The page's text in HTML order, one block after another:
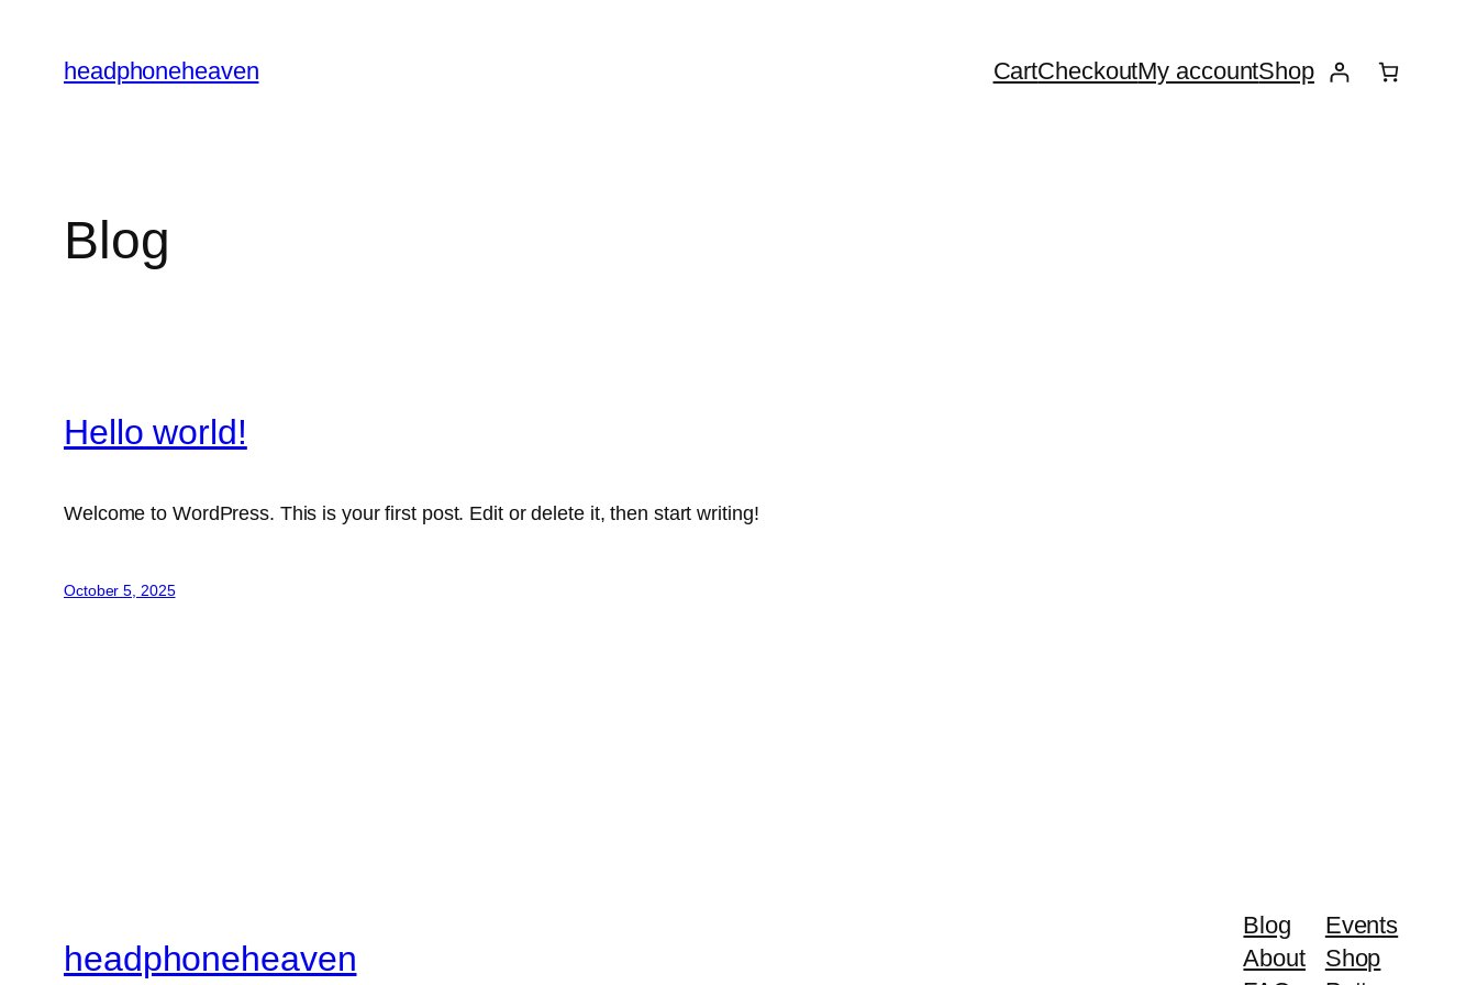
content
headphoneheaven CartCheckoutMy accountShop
Blog
Hello world!
Welcome to WordPress. This is your first post. Edit or delete it, then start writing!
October 5, 2025
headphoneheaven
Blog
About
Events
Shop